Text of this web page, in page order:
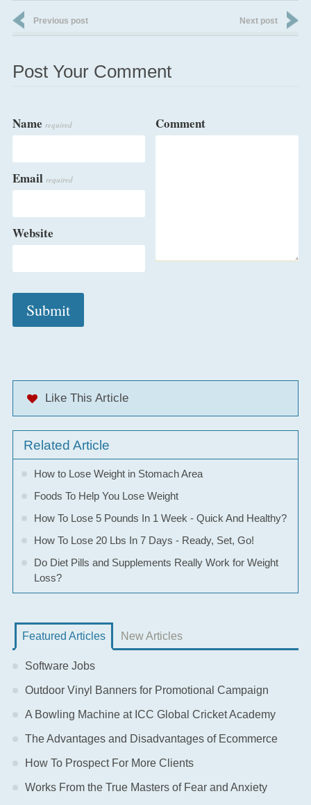
Previous post Next post
Post Your Comment
Name required
Email required
Website
Comment
Like This Article
Related Article
How to Lose Weight in Stomach Area
Foods To Help You Lose Weight
How To Lose 5 Pounds In 1 Week - Quick And Healthy?
How To Lose 20 Lbs In 7 Days - Ready, Set, Go!
Do Diet Pills and Supplements Really Work for Weight
Loss?
Featured Articles New Articles
Software Jobs
Outdoor Vinyl Banners for Promotional Campaign
A Bowling Machine at ICC Global Cricket Academy
The Advantages and Disadvantages of Ecommerce
How To Prospect For More Clients
Works From the True Masters of Fear and Anxiety